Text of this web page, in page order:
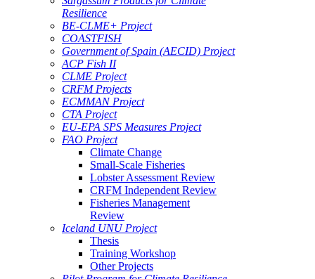
Resilience
BE-CLME+ Project
COASTFISH
Government of Spain (AECID) Project
ACP Fish II
CLME Project
CRFM Projects
ECMMAN Project
CTA Project
EU-EPA SPS Measures Project
FAO Project
Climate Change
Small-Scale Fisheries
Lobster Assessment Review
CRFM Independent Review
Fisheries Management
Review
Iceland UNU Project
Thesis
Training Workshop
Other Projects